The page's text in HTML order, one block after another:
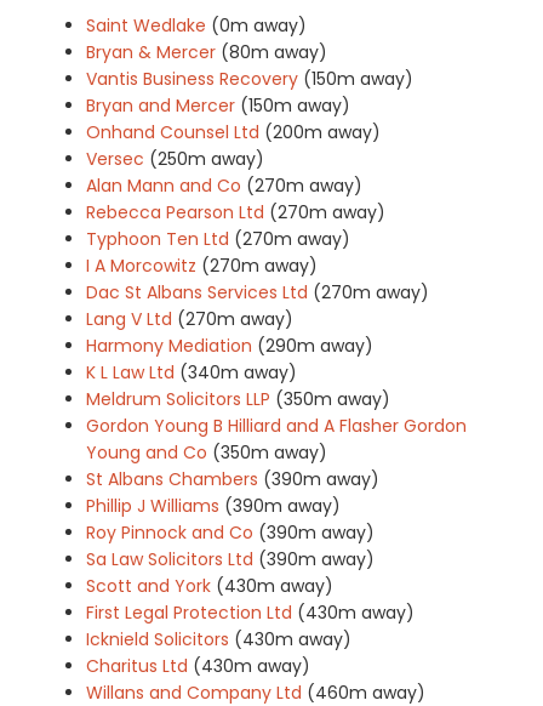
Saint Wedlake (0m away)
Bryan & Mercer (80m away)
Vantis Business Recovery (150m away)
Bryan and Mercer (150m away)
Onhand Counsel Ltd (200m away)
Versec (250m away)
Alan Mann and Co (270m away)
Rebecca Pearson Ltd (270m away)
Typhoon Ten Ltd (270m away)
I A Morcowitz (270m away)
Dac St Albans Services Ltd (270m away)
Lang V Ltd (270m away)
Harmony Mediation (290m away)
K L Law Ltd (340m away)
Meldrum Solicitors LLP (350m away)
Gordon Young B Hilliard and A Flasher Gordon
Young and Co (350m away)
St Albans Chambers (390m away)
Phillip J Williams (390m away)
Roy Pinnock and Co (390m away)
Sa Law Solicitors Ltd (390m away)
Scott and York (430m away)
First Legal Protection Ltd (430m away)
Icknield Solicitors (430m away)
Charitus Ltd (430m away)
Willans and Company Ltd (460m away)